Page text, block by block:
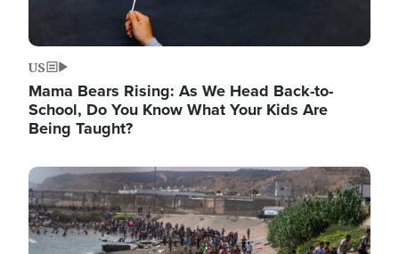
US
Mama Bears Rising: As We Head Back-to-
School, Do You Know What Your Kids Are
Being Taught?
Image